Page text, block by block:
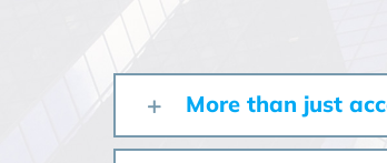
More than just